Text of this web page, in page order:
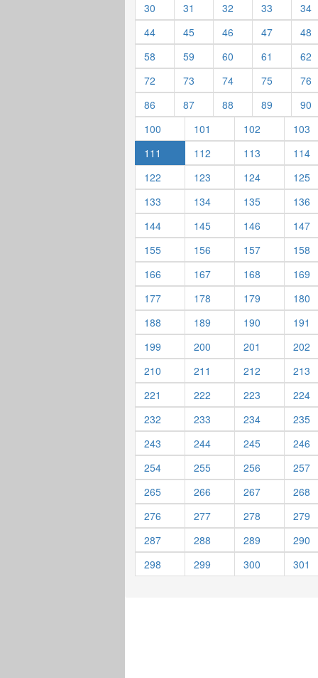
30
31 32 33
34
44
45 46 47
48
58
59 60 61
62
72
73 74 75
76
86
87 88 89
90
100
101 102
103
111
112 113
114
122
123 124
125
133
134 135
136
144
145 146
147
155
156 157
158
166
167 168
169
177
178 179
180
188
189 190
191
199
200 201
202
210
211 212
213
221
222 223
224
232
233 234
235
243
244 245
246
254
255 256
257
265
266 267
268
276
277 278
279
287
288 289
290
298
299 300 301